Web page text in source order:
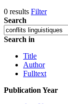
0 results Filter
Search
Search in
Title
Author
Fulltext
Publication Year